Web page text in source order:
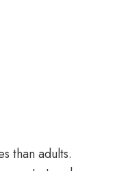
than adults.